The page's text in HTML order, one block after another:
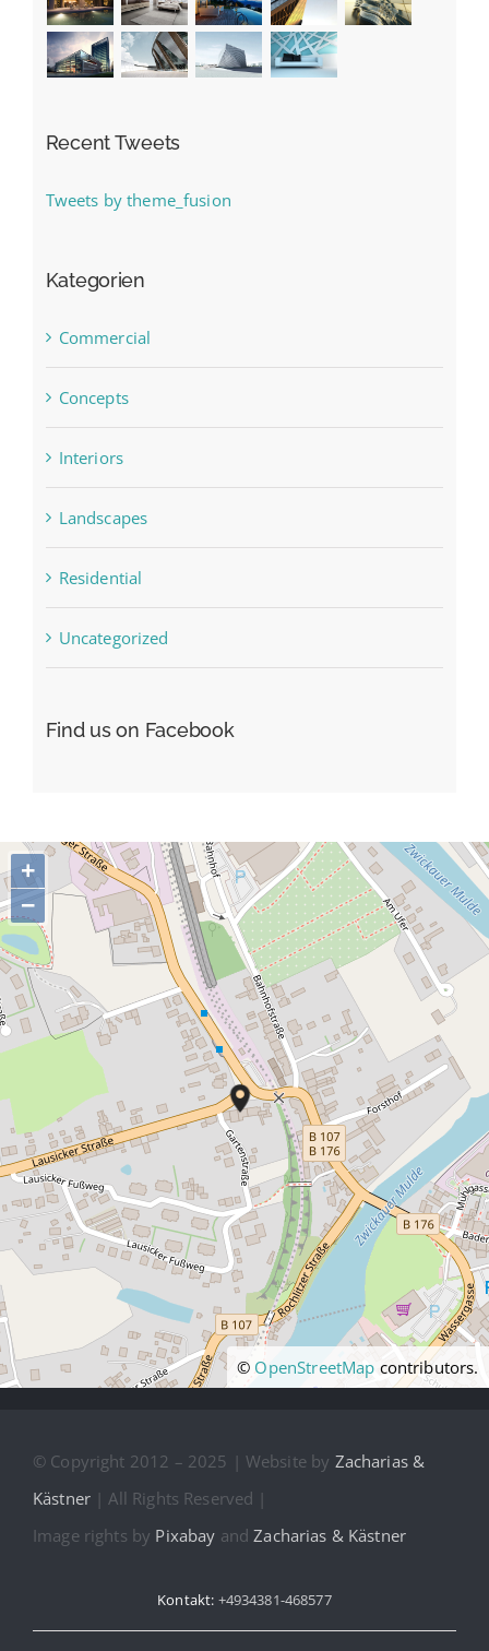
Recent Tweets
Tweets by theme_fusion
Kategorien
Commercial
Concepts
Interiors
Landscapes
Residential
Uncategorized
Find us on Facebook
+
−
© OpenStreetMap contributors.
© Copyright 2012 – 2025 | Website by Zacharias &
Kästner | All Rights Reserved |
Image rights by Pixabay andZacharias & Kästner
Kontakt: +4934381-468577